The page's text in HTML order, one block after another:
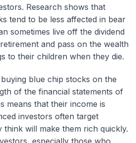
Research shows that
tend to be less affected in bear
sometimes live off the dividend
and pass on the wealth
to their children when they die.
blue chip stocks on the
of the financial statements of
means that their income is
investors often target
think will make them rich quickly.
especially those who